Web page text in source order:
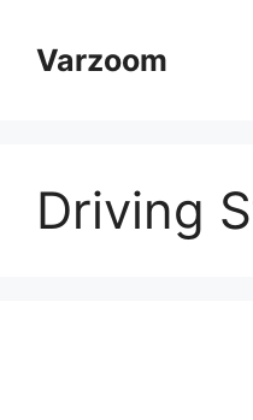
contentVarzoom
Driving